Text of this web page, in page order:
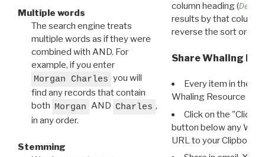
Multiple words
The search engine treats
multiple words as if they were
combined with AND. For
example, if you enter
Morgan Charles you will
find any records that contain
both Morgan AND Charles ,
in any order.
Stemming
column heading (
results by that column.
reverse the sort order.
Share Whaling
Every item in the
Whaling Resource
Click on the "Click
button below any WRI
URL to your Clipboard.